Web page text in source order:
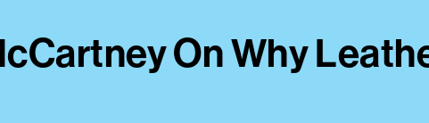
On Why